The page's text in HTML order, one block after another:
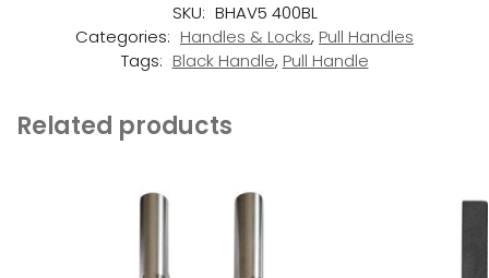
SKU: BHAV5 400BL
Categories: Handles & Locks, Pull Handles
Tags: Black Handle, Pull Handle
Related products